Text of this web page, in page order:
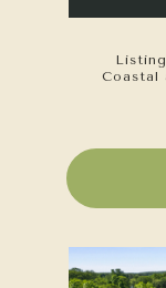
Coastal